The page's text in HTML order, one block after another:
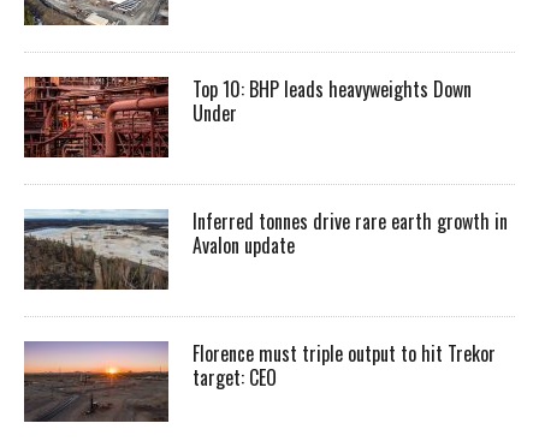
Top 10: BHP leads heavyweights Down
Under
Inferred tonnes drive rare earth growth in
Avalon update
Florence must triple output to hit Trekor
target: CEO